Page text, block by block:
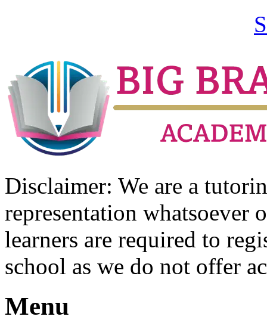
Disclaimer: We are a
representation
learners are required to
school as we do not offer
Menu